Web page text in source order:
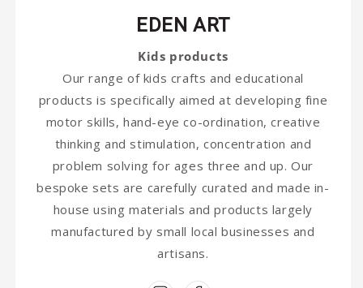
EDEN ART
Kids products
Our range of kids crafts and educational
products is specifically aimed at developing fine
motor skills, hand-eye co-ordination, creative
thinking and stimulation, concentration and
problem solving for ages three and up. Our
bespoke sets are carefully curated and made in-
house using materials and products largely
manufactured by small local businesses and
artisans.